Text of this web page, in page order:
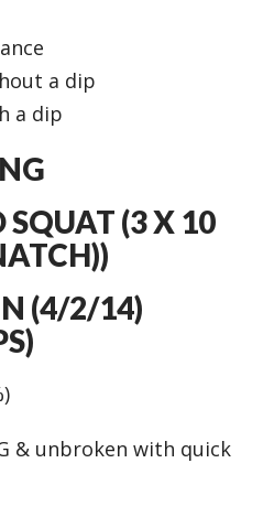
a dip
a dip
(3 X 10
(4/2/14)
& unbroken with quick